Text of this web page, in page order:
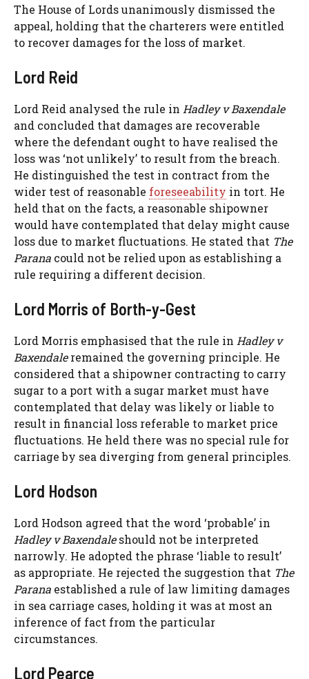
The House of Lords unanimously dismissed the
appeal, holding that the charterers were entitled
to recover damages for the loss of market.
Lord Reid
Lord Reid analysed the rule in Hadley v Baxendale
and concluded that damages are recoverable
where the defendant ought to have realised the
loss was ‘not unlikely’ to result from the breach.
He distinguished the test in contract from the
wider test of reasonable foreseeability in tort. He
held that on the facts, a reasonable shipowner
would have contemplated that delay might cause
loss due to market fluctuations. He stated that The
Parana could not be relied upon as establishing a
rule requiring a different decision.
Lord Morris of Borth-y-Gest
Lord Morris emphasised that the rule in Hadley v
Baxendaleremained the governing principle. He
considered that a shipowner contracting to carry
sugar to a port with a sugar market must have
contemplated that delay was likely or liable to
result in financial loss referable to market price
fluctuations. He held there was no special rule for
carriage by sea diverging from general principles.
Lord Hodson
Lord Hodson agreed that the word ‘probable’ in
Hadley v Baxendaleshould not be interpreted
narrowly. He adopted the phrase ‘liable to result’
as appropriate. He rejected the suggestion that The
Parana established a rule of law limiting damages
in sea carriage cases, holding it was at most an
inference of fact from the particular
circumstances.
Lord Pearce